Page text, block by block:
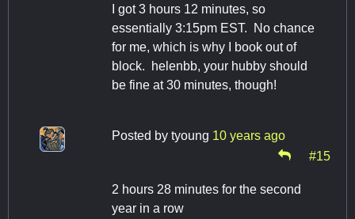
I got 3 hours 12 minutes, so
essentially 3:15pm EST. No chance
for me, which is why I book out of
block. helenbb, your hubby should
be fine at 30 minutes, though!
Posted by tyoung 10 years ago
#15
2 hours 28 minutes for the second
year in a row